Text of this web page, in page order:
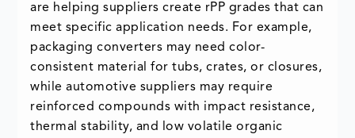
are helping suppliers create rPP grades that can
meet specific application needs. For example,
packaging converters may need color-
consistent material for tubs, crates, or closures,
while automotive suppliers may require
reinforced compounds with impact resistance,
thermal stability, and low volatile organic